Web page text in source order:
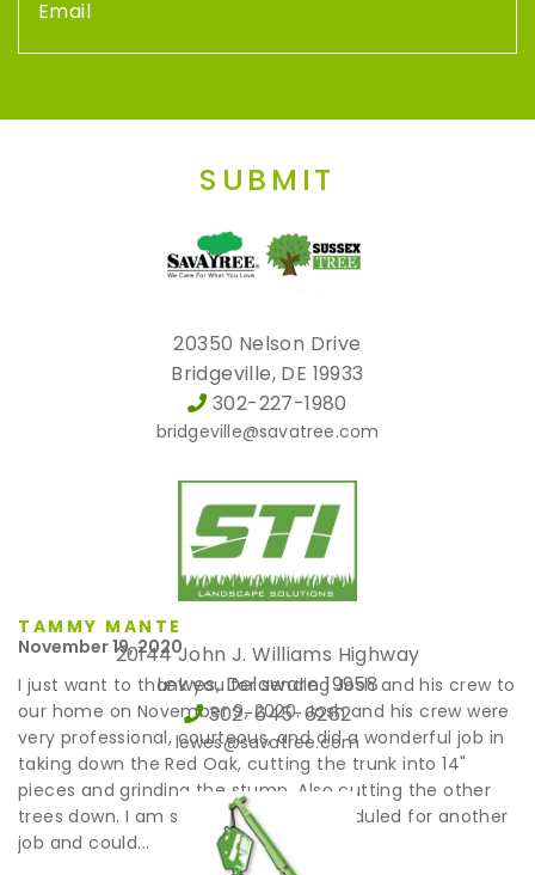
TAMMY MANTE
November 19, 2020
I just want to thank you for sending Josh and his crew to
our home on November 9, 2020. Josh and his crew were
very professional, courteous, and did a wonderful job in
taking down the Red Oak, cutting the trunk into 14"
pieces and grinding the stump. Also cutting the other
trees down. I am sorry they were scheduled for another
job and could...
SUBMIT
20350 Nelson Drive
Bridgeville, DE 19933
302-227-1980
bridgeville@savatree.com
20144 John J. Williams Highway
Lewes, Delaware 19958
302-645-6262
lewes@savatree.com